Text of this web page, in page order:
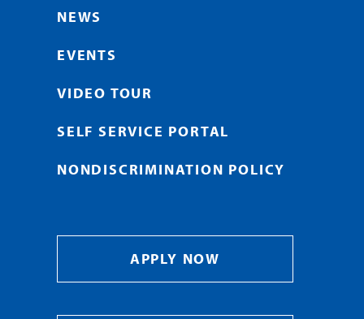
NEWS
EVENTS
VIDEO TOUR
SELF SERVICE PORTAL
NONDISCRIMINATION POLICY
APPLY NOW